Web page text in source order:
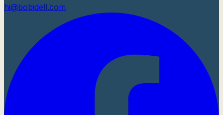
hi@bobidell.com